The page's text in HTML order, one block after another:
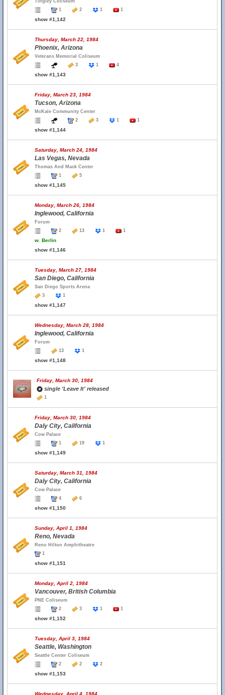
Tingley Coliseum
1
2 1 1
show #1,142
Thursday, March 22, 1984
Phoenix, Arizona
Veterans Memorial Coliseum
3
1 4
show #1,143
Friday, March 23, 1984
Tucson, Arizona
McKale Community Center
2
3 1 1
show #1,144
Saturday, March 24, 1984
Las Vegas, Nevada
Thomas And Mack Center
1
5
show #1,145
Monday, March 26, 1984
Inglewood, California
Forum
2
13 1 1
w. Berlin
show #1,146
Tuesday, March 27, 1984
San Diego, California
San Diego Sports Arena
3
1
show #1,147
Wednesday, March 28, 1984
Inglewood, California
Forum
13
1
show #1,148
Friday, March 30, 1984
single 'Leave It' released
1
Friday, March 30, 1984
Daly City, California
Cow Palace
1
19 1
show #1,149
Saturday, March 31, 1984
Daly City, California
Cow Palace
4
6
show #1,150
Sunday, April 1, 1984
Reno, Nevada
Reno Hilton Amphitheatre
1
show #1,151
Monday, April 2, 1984
Vancouver, British Columbia
PNE Coliseum
2
3 1 1
show #1,152
Tuesday, April 3, 1984
Seattle, Washington
Seattle Center Coliseum
2
2 2
show #1,153
Wednesday, April 4, 1984